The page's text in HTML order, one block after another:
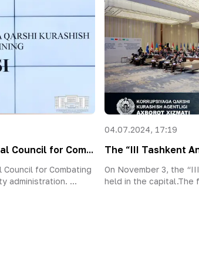
Council for Com...
for Combating
administration. ...
04.07.2024, 17:19
The “III Tashkent
On November 3, the
held in the capital.The